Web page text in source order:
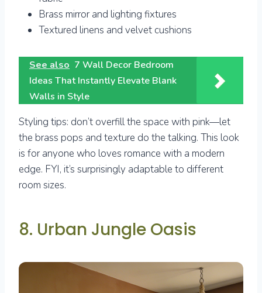
Brass mirror and lighting fixtures
Textured linens and velvet cushions
See also 7 Wall Decor Bedroom
Ideas That Instantly Elevate Blank
Walls in Style
Styling tips: don’t overfill the space with pink—let
the brass pops and texture do the talking. This look
is for anyone who loves romance with a modern
edge. FYI, it’s surprisingly adaptable to different
room sizes.
8. Urban Jungle Oasis